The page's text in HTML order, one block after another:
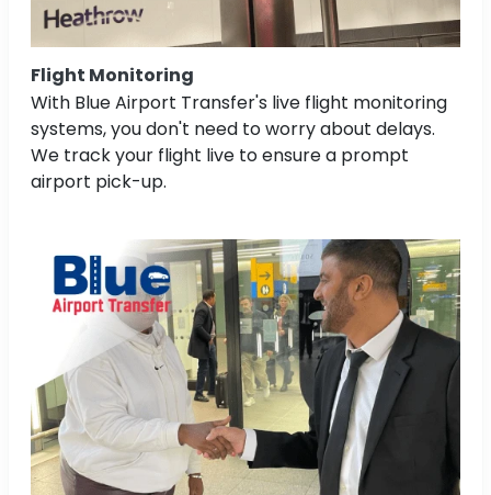
Flight Monitoring
With Blue Airport Transfer's live flight monitoring
systems, you don't need to worry about delays.
We track your flight live to ensure a prompt
airport pick-up.